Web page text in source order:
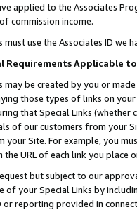
applied to the Associates
commission income.
must use the Associates ID we
Requirements Applicable
may be created by you or
those types of links on
that Special Links
of our customers from your
Site. For example, you
the URL of each link you place
but subject to our
of your Special Links by
or reporting provided in